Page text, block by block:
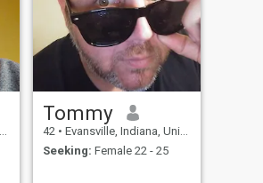
Tommy
42 • Evansville, Indiana, United States
Seeking: Female 22 - 25